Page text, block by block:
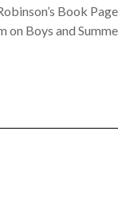
Book
on Boys and